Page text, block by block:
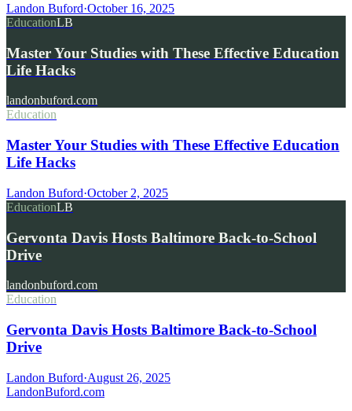
Landon Buford·October 16, 2025
EducationLB
Master Your Studies with These Effective Education
Life Hacks
landonbuford.com
Education
Master Your Studies with These Effective Education
Life Hacks
Landon Buford·October 2, 2025
EducationLB
Gervonta Davis Hosts Baltimore Back-to-School
Drive
landonbuford.com
Education
Gervonta Davis Hosts Baltimore Back-to-School
Drive
Landon Buford·August 26, 2025
LandonBuford.com